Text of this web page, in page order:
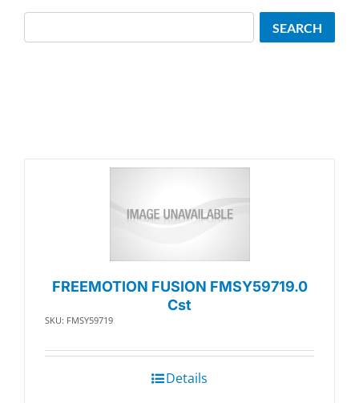
FREEMOTION FUSION FMSY59719.0
Cst
SKU: FMSY59719
Details
SEARCH